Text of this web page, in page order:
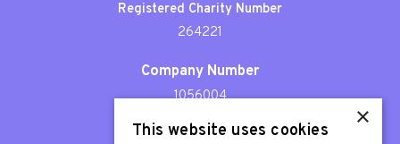
Registered Charity Number
264221
Company Number
1056004
Patron
×
This website uses cookies